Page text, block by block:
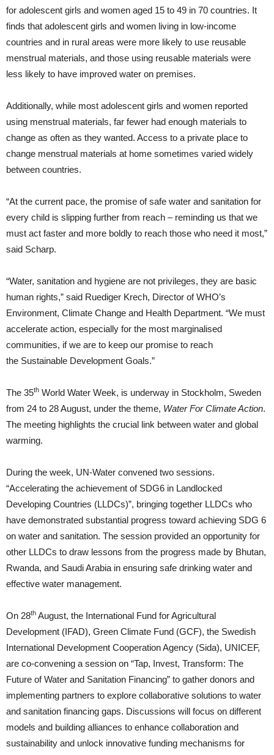
for adolescent girls and women aged 15 to 49 in 70 countries. It
finds that adolescent girls and women living in low-income
countries and in rural areas were more likely to use reusable
menstrual materials, and those using reusable materials were
less likely to have improved water on premises.
Additionally, while most adolescent girls and women reported
using menstrual materials, far fewer had enough materials to
change as often as they wanted. Access to a private place to
change menstrual materials at home sometimes varied widely
between countries.
“At the current pace, the promise of safe water and sanitation for
every child is slipping further from reach – reminding us that we
must act faster and more boldly to reach those who need it most,”
said Scharp.
“Water, sanitation and hygiene are not privileges, they are basic
human rights,” said Ruediger Krech, Director of WHO’s
Environment, Climate Change and Health Department. “We must
accelerate action, especially for the most marginalised
communities, if we are to keep our promise to reach
the Sustainable Development Goals.”
The 35th World Water Week, is underway in Stockholm, Sweden
from 24 to 28 August, under the theme, Water For Climate Action.
The meeting highlights the crucial link between water and global
warming.
During the week, UN-Water convened two sessions.
“Accelerating the achievement of SDG6 in Landlocked
Developing Countries (LLDCs)”, bringing together LLDCs who
have demonstrated substantial progress toward achieving SDG 6
on water and sanitation. The session provided an opportunity for
other LLDCs to draw lessons from the progress made by Bhutan,
Rwanda, and Saudi Arabia in ensuring safe drinking water and
effective water management.
On 28th August, the International Fund for Agricultural
Development (IFAD), Green Climate Fund (GCF), the Swedish
International Development Cooperation Agency (Sida), UNICEF,
are co-convening a session on “Tap, Invest, Transform: The
Future of Water and Sanitation Financing” to gather donors and
implementing partners to explore collaborative solutions to water
and sanitation financing gaps. Discussions will focus on different
models and building alliances to enhance collaboration and
sustainability and unlock innovative funding mechanisms for